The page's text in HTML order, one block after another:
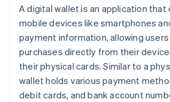
A digital wallet is an application that
mobile devices like smartphones
payment information, allowing
purchases directly from their
their physical cards. Similar to a
wallet holds various payment
debit cards, and bank account